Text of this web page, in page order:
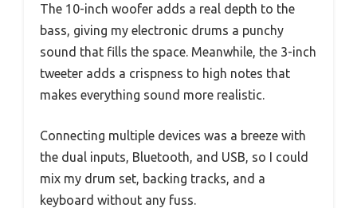
The 10-inch woofer adds a real depth to the
bass, giving my electronic drums a punchy
sound that fills the space. Meanwhile, the 3-inch
tweeter adds a crispness to high notes that
makes everything sound more realistic.
Connecting multiple devices was a breeze with
the dual inputs, Bluetooth, and USB, so I could
mix my drum set, backing tracks, and a
keyboard without any fuss.